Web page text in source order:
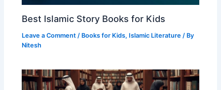
Best Islamic Story Books for Kids
Leave a Comment / Books for Kids, Islamic Literature / By
Nitesh